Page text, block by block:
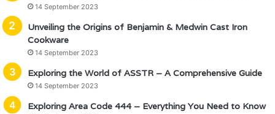
14 September 2023
Unveiling the Origins of Benjamin & Medwin Cast Iron
Cookware
14 September 2023
Exploring the World of ASSTR – A Comprehensive Guide
14 September 2023
Exploring Area Code 444 – Everything You Need to Know